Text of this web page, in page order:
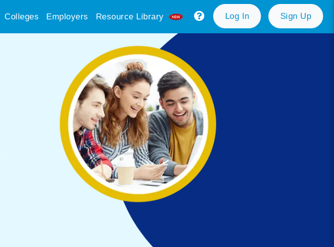
Colleges Employers Resource Library Log In Sign Up